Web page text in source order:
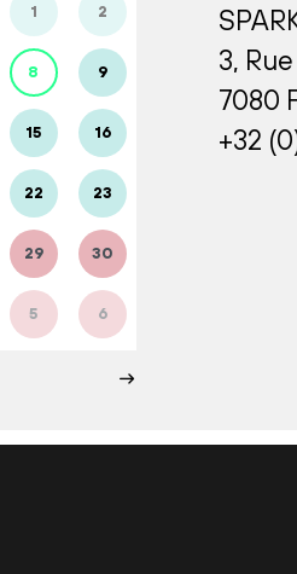
1 2
8 9
15 16
22 23
29 30
5 6
3,
7080
+32